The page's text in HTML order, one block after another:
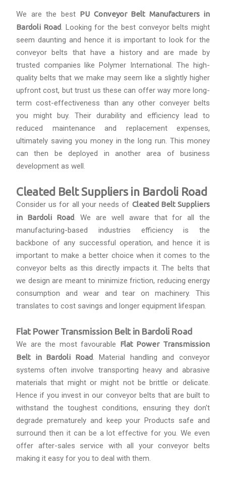
We are the best PU Conveyor Belt Manufacturers in
Bardoli Road. Looking for the best conveyor belts might
seem daunting and hence it is important to look for the
conveyor belts that have a history and are made by
trusted companies like Polymer International. The high-
quality belts that we make may seem like a slightly higher
upfront cost, but trust us these can offer way more long-
term cost-effectiveness than any other conveyer belts
you might buy. Their durability and efficiency lead to
reduced maintenance and replacement expenses,
ultimately saving you money in the long run. This money
can then be deployed in another area of business
development as well.
Cleated Belt Suppliers in Bardoli Road
Consider us for all your needs of Cleated Belt Suppliers
in Bardoli Road. We are well aware that for all the
manufacturing-based industries efficiency is the
backbone of any successful operation, and hence it is
important to make a better choice when it comes to the
conveyor belts as this directly impacts it. The belts that
we design are meant to minimize friction, reducing energy
consumption and wear and tear on machinery. This
translates to cost savings and longer equipment lifespan.
Flat Power Transmission Belt in Bardoli Road
We are the most favourable Flat Power Transmission
Belt in Bardoli Road. Material handling and conveyor
systems often involve transporting heavy and abrasive
materials that might or might not be brittle or delicate.
Hence if you invest in our conveyor belts that are built to
withstand the toughest conditions, ensuring they don't
degrade prematurely and keep your Products safe and
surround then it can be a lot effective for you. We even
offer after-sales service with all your conveyor belts
making it easy for you to deal with them.